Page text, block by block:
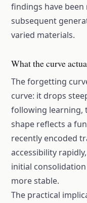
findings have
subsequent
varied materials.
What the curve
The forgetting
curve: it drops
following learning,
shape reflects a
recently encoded
accessibility
initial
more stable.
The practical